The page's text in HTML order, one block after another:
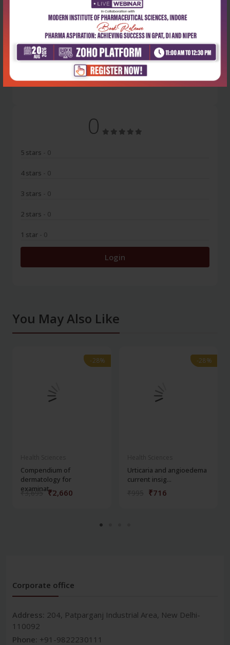
Latest Reviews
No Review
0
5 stars - 0
4 stars - 0
3 stars - 0
2 stars - 0
1 star - 0
Login
You May Also Like
-28%
-28%
Compendium of
dermatology for
examinat...
₹3,695 ₹2,660
-28%
-28%
Urticaria and angioedema
current insig...
₹716
Corporate office
Address: 204, Patparganj Industrial Area, New Delhi-
110092
Phone: +91-9822230111